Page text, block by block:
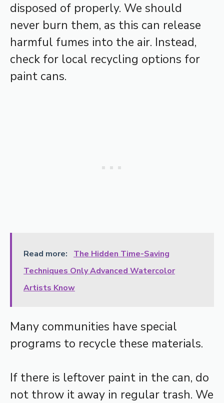
disposed of properly. We should
never burn them, as this can release
harmful fumes into the air. Instead,
check for local recycling options for
paint cans.
Read more:
The Hidden Time-Saving
Techniques Only Advanced Watercolor
Artists Know
Many communities have special
programs to recycle these materials.
If there is leftover paint in the can, do
not throw it away in regular trash. We